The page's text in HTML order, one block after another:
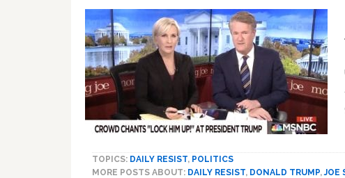
TOPICS: DAILY RESIST, POLITICS
MORE POSTS ABOUT: DAILY RESIST, DONALD TRUMP,JOE